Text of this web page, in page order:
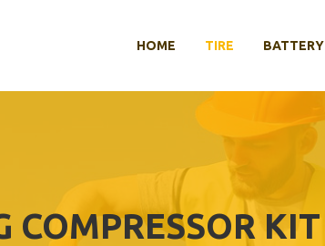
HOME TIRE BATTERY
COMPRESSOR KIT